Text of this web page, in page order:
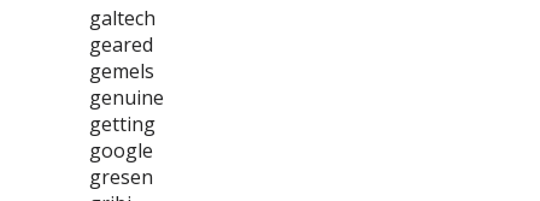
galtech
geared
gemels
genuine
getting
google
gresen